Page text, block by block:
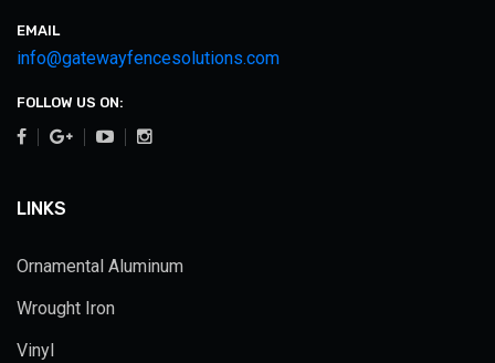
EMAIL
info@gatewayfencesolutions.com
FOLLOW US ON:
LINKS
Ornamental Aluminum
Wrought Iron
Vinyl